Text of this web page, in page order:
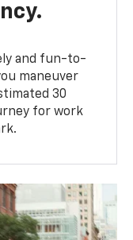
and fun-to-
maneuver
30
for work